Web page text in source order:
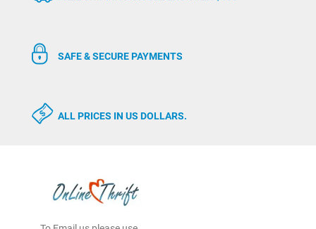
SAFE & SECURE PAYMENTS
ALL PRICES IN US DOLLARS.